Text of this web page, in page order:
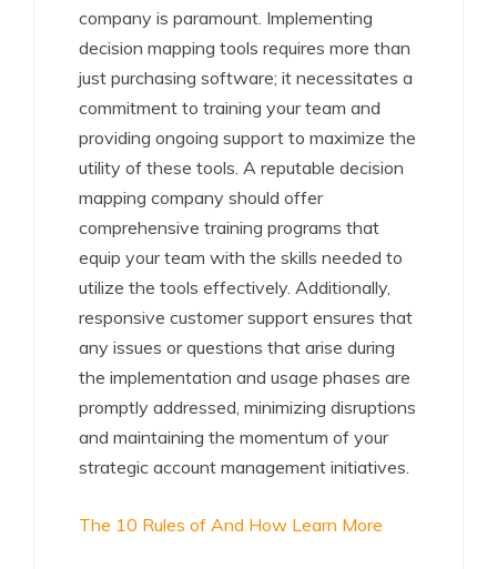
company is paramount. Implementing
decision mapping tools requires more than
just purchasing software; it necessitates a
commitment to training your team and
providing ongoing support to maximize the
utility of these tools. A reputable decision
mapping company should offer
comprehensive training programs that
equip your team with the skills needed to
utilize the tools effectively. Additionally,
responsive customer support ensures that
any issues or questions that arise during
the implementation and usage phases are
promptly addressed, minimizing disruptions
and maintaining the momentum of your
strategic account management initiatives.
The 10 Rules of And How Learn More